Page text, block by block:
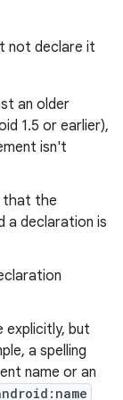
not declare it
an older
1.5 or earlier),
isn't
that the
a declaration is
explicitly, but
a spelling
name or an